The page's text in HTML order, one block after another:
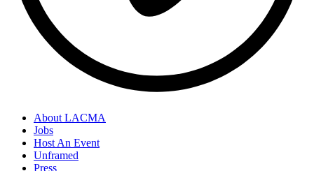
About LACMA
Jobs
Host An Event
Unframed
Press